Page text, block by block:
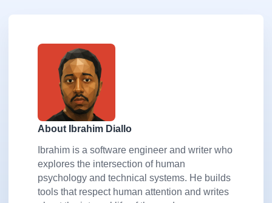
About Ibrahim Diallo
Ibrahim is a software engineer and writer who
explores the intersection of human
psychology and technical systems. He builds
tools that respect human attention and writes